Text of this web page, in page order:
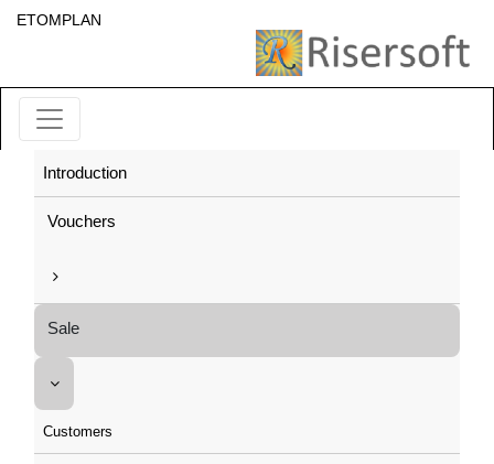
ETOMPLAN
Introduction
Vouchers
Sale
Customers